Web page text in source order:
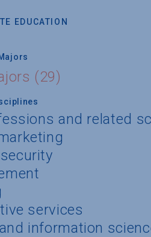
EDUCATION
(29)
and related
services
information